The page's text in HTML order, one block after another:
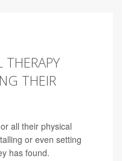
THERAPY
THEIR
all their physical
or even setting
has found.